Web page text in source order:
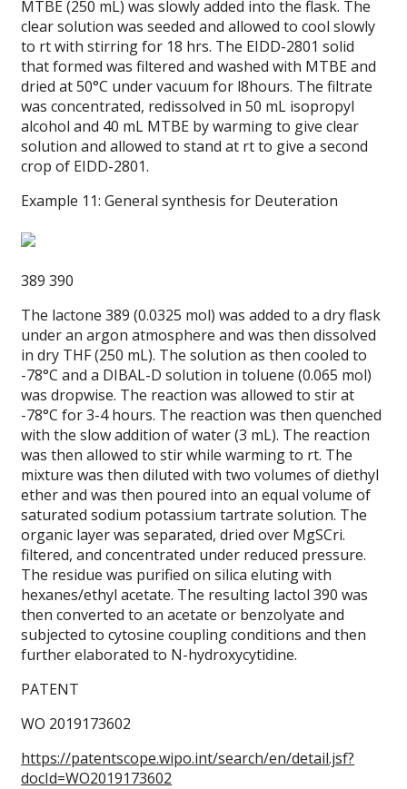
MTBE (250 mL) was slowly added into the flask. The
clear solution was seeded and allowed to cool slowly
to rt with stirring for 18 hrs. The EIDD-2801 solid
that formed was filtered and washed with MTBE and
dried at 50°C under vacuum for l8hours. The filtrate
was concentrated, redissolved in 50 mL isopropyl
alcohol and 40 mL MTBE by warming to give clear
solution and allowed to stand at rt to give a second
crop of EIDD-2801.
Example 11: General synthesis for Deuteration
389 390
The lactone 389 (0.0325 mol) was added to a dry flask
under an argon atmosphere and was then dissolved
in dry THF (250 mL). The solution as then cooled to
-78°C and a DIBAL-D solution in toluene (0.065 mol)
was dropwise. The reaction was allowed to stir at
-78°C for 3-4 hours. The reaction was then quenched
with the slow addition of water (3 mL). The reaction
was then allowed to stir while warming to rt. The
mixture was then diluted with two volumes of diethyl
ether and was then poured into an equal volume of
saturated sodium potassium tartrate solution. The
organic layer was separated, dried over MgSCri.
filtered, and concentrated under reduced pressure.
The residue was purified on silica eluting with
hexanes/ethyl acetate. The resulting lactol 390 was
then converted to an acetate or benzolyate and
subjected to cytosine coupling conditions and then
further elaborated to N-hydroxycytidine.
PATENT
WO 2019173602
https://patentscope.wipo.int/search/en/detail.jsf?
docId=WO2019173602